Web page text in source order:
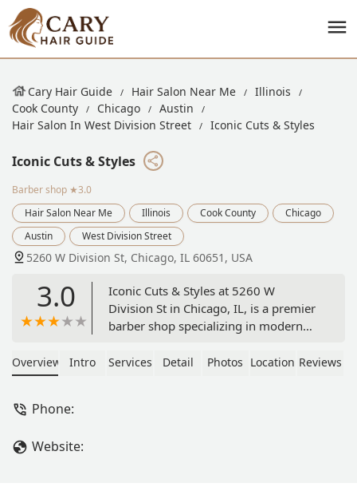
Cary Hair Guide Hair Salon Near Me
Illinois
Cook County
Chicago
Austin
Hair Salon In West Division Street
Iconic Cuts & Styles
Iconic Cuts & Styles
Barber shop ★3.0
Hair Salon Near Me
Illinois Cook County
Chicago
Austin
West Division Street
5260 W Division St, Chicago, IL 60651, USA
3.0
Iconic Cuts & Styles at 5260 W
Division St in Chicago, IL, is a premier
barber shop specializing in modern
expert haircuts like the buzz cut,
Overview Intro Services Detail Photos Location Reviews
Phone:
Website: